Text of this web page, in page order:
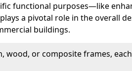
functional purposes—like
a pivotal role in the overall
buildings.
wood, or composite frames, each